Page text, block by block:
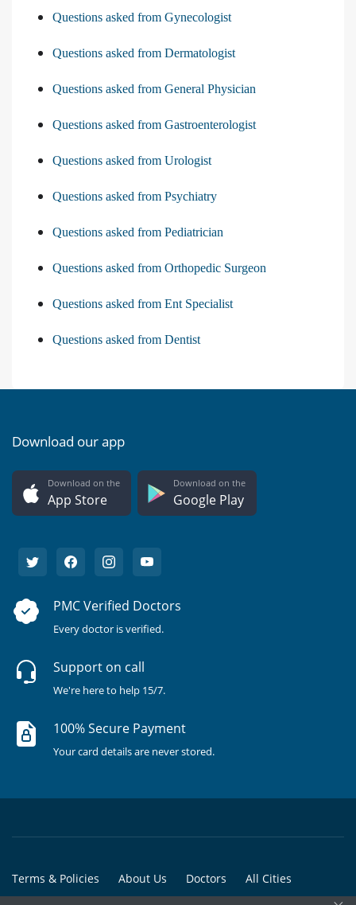
Questions asked from Gynecologist
Questions asked from Dermatologist
Questions asked from General Physician
Questions asked from Gastroenterologist
Questions asked from Urologist
Questions asked from Psychiatry
Questions asked from Pediatrician
Questions asked from Orthopedic Surgeon
Questions asked from Ent Specialist
Questions asked from Dentist
Download our app
Download on the
App Store
Download on the
Google Play
PMC Verified Doctors
Every doctor is verified.
Support on call
We're here to help 15/7.
100% Secure Payment
Your card details are never stored.
Terms & Policies About Us Doctors All Cities